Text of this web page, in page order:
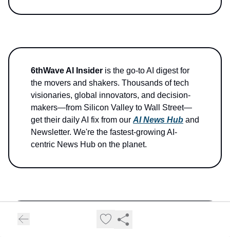
6thWave AI Insider is the go-to AI digest for
the movers and shakers. Thousands of tech
visionaries, global innovators, and decision-
makers—from Silicon Valley to Wall Street—
get their daily AI fix from our AI News Hub and
Newsletter. We're the fastest-growing AI-
centric News Hub on the planet.
Stay curious, stay ahead!